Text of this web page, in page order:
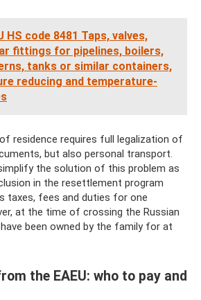
HS code 8481 Taps, valves,
fittings for pipelines, boilers,
tanks or similar containers,
reducing and temperature-
residence requires full legalization of
but also personal transport.
the solution of this problem as
in the resettlement program
taxes, fees and duties for one
at the time of crossing the Russian
been owned by the family for at
the EAEU: who to pay and